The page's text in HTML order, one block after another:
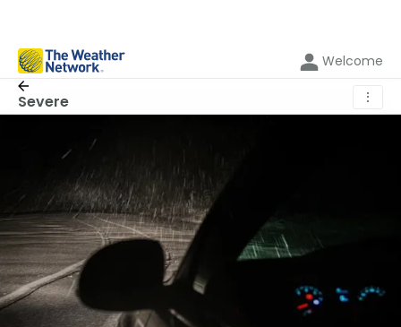
Welcome
Severe ⋮